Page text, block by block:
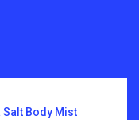
Salt Body Mist